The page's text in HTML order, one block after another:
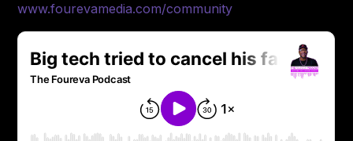
www.fourevamedia.com/community